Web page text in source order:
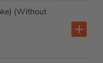
(Without